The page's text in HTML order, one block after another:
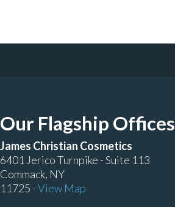
Our Flagship Offices
James Christian Cosmetics
6401 Jerico Turnpike - Suite 113
Commack, NY
11725 -View Map